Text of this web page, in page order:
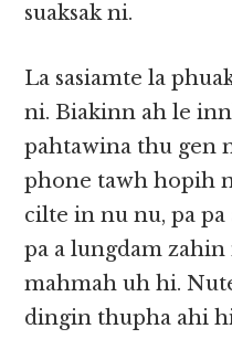
suaksak ni.
La sasiamte la
ni. Biakinn ah le
pahtawina thu gen
phone tawh hopih
cilte in nu nu, pa
pa a lungdam
mahmah uh hi.
dingin thupha ahi